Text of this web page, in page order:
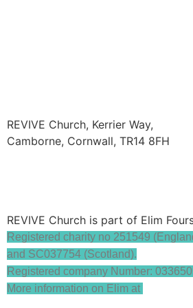
REVIVE Church, Kerrier Way,
Camborne, Cornwall, TR14 8FH
REVIVE Church is part of Elim
Registered charity no 251549
and SC037754 (Scotland).
Registered company Number:
More information on Elim at